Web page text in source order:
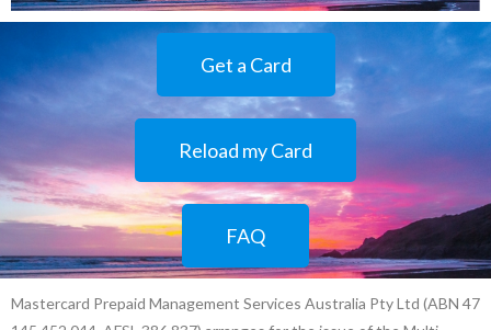
Get a Card
Reload my Card
FAQ
Mastercard Prepaid Management Services Australia Pty Ltd (ABN 47